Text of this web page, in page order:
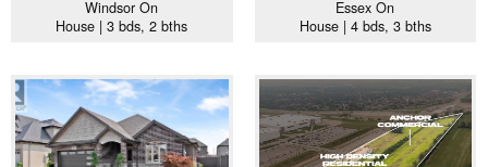
Windsor On
House | 3 bds, 2 bths
Essex On
House | 4 bds, 3 bths